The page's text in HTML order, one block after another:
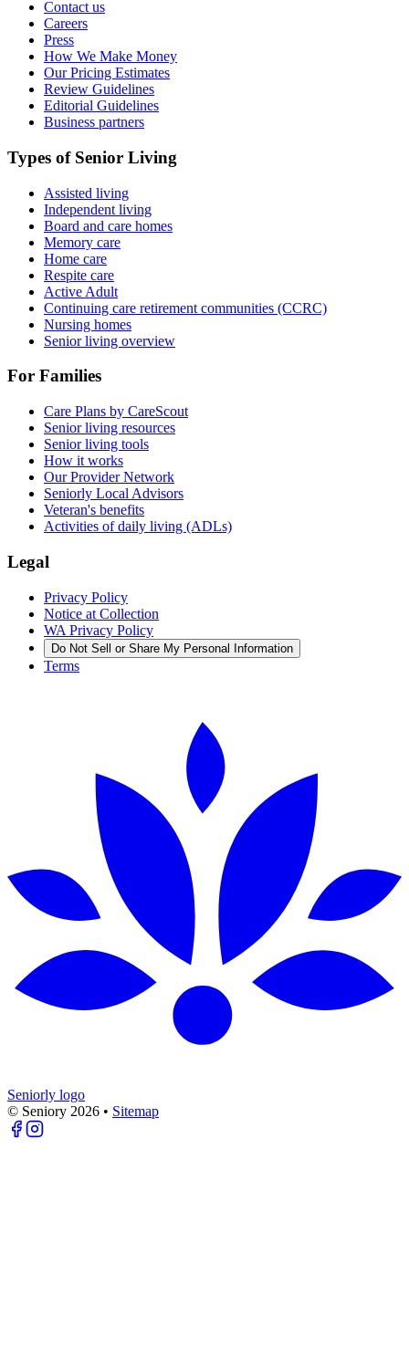
Contact us
Careers
Press
How We Make Money
Our Pricing Estimates
Review Guidelines
Editorial Guidelines
Business partners
Types of Senior Living
Assisted living
Independent living
Board and care homes
Memory care
Home care
Respite care
Active Adult
Continuing care retirement communities (CCRC)
Nursing homes
Senior living overview
For Families
Care Plans by CareScout
Senior living resources
Senior living tools
How it works
Our Provider Network
Seniorly Local Advisors
Veteran's benefits
Activities of daily living (ADLs)
Legal
Privacy Policy
Notice at Collection
WA Privacy Policy
Do Not Sell or Share My Personal Information
Terms
Seniorly logo
© Seniory 2026 • Sitemap